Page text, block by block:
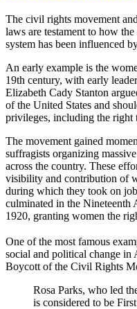
The civil rights movement
laws are testament to how
system has been influenced
An early example is the
19th century, with early
Elizabeth Cady Stanton
of the United States and
privileges, including the right
The movement gained
suffragists organizing
across the country. These
visibility and contribution of
during which they took on
culminated in the Nineteenth
1920, granting women the
One of the most famous
social and political change
Boycott of the Civil Rights
Rosa Parks, who led
is considered to be